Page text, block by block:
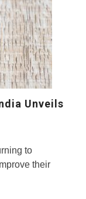
Unveils
to
their